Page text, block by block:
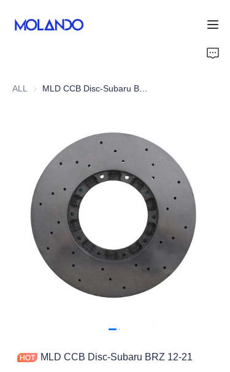
ALL MLD CCB Disc-Subaru BRZ 12-21
MLD CCB Disc-Subaru BRZ 12-21
Blog&News
About Us
Contact Us